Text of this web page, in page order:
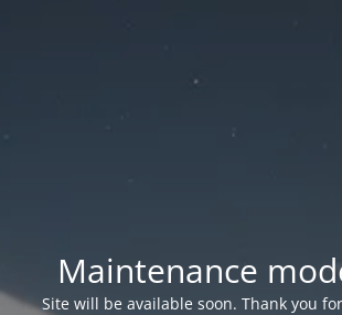
Maintenance
Site will be available soon. Thank you